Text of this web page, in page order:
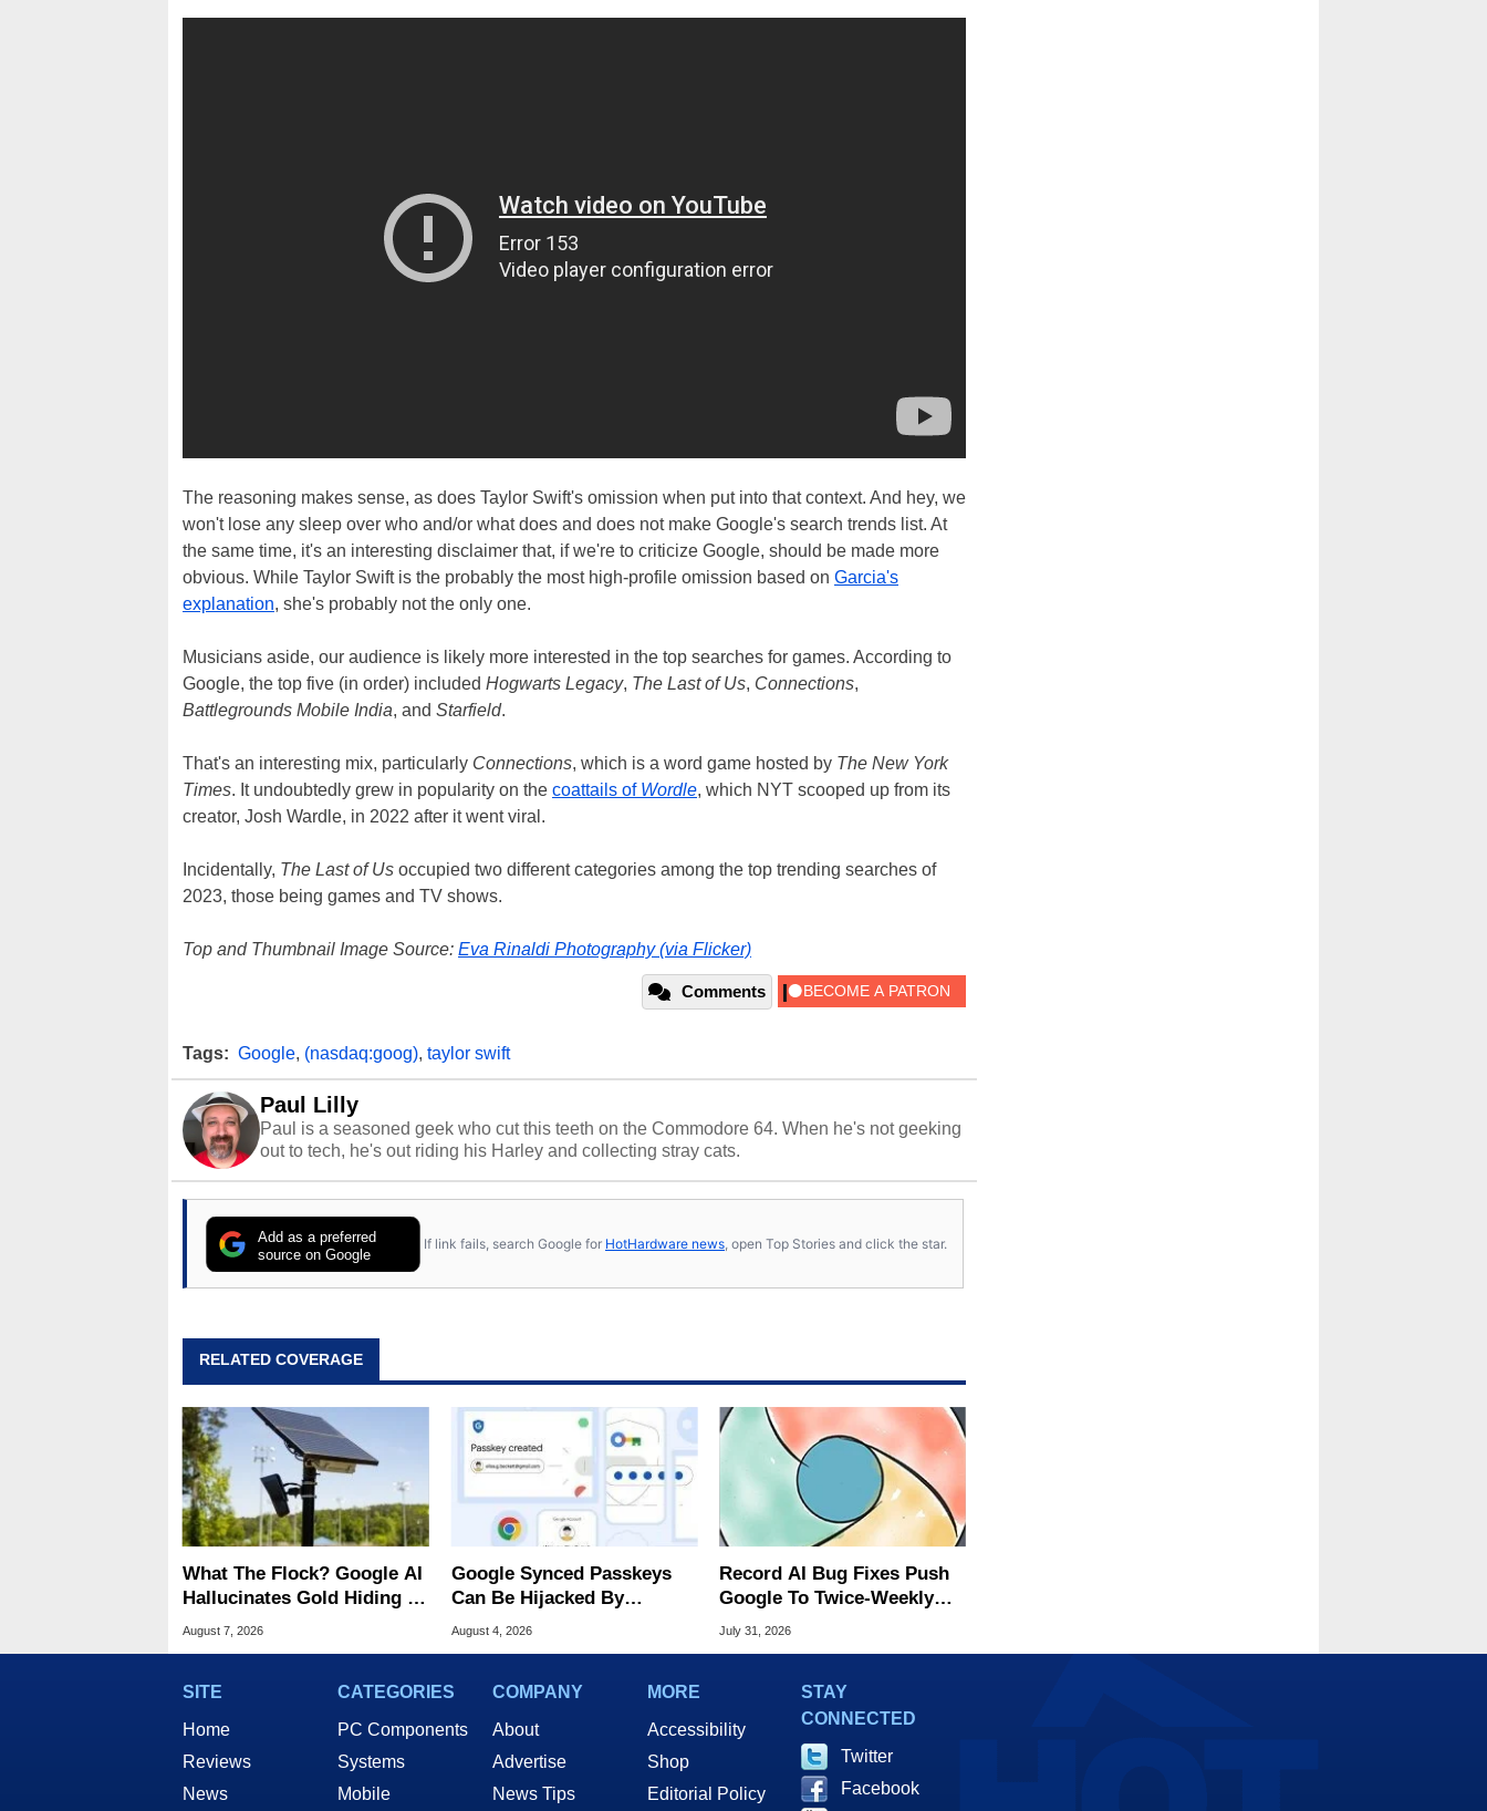
The reasoning makes sense, as does Taylor Swift's omission when put into that context. And hey, we
won't lose any sleep over who and/or what does and does not make Google's search trends list. At
the same time, it's an interesting disclaimer that, if we're to criticize Google, should be made more
obvious. While Taylor Swift is the probably the most high-profile omission based on Garcia's
explanation, she's probably not the only one.
Musicians aside, our audience is likely more interested in the top searches for games. According to
Google, the top five (in order) included Hogwarts Legacy, The Last of Us, Connections,
Battlegrounds Mobile India, and Starfield.
That's an interesting mix, particularly Connections, which is a word game hosted by The New York
Times. It undoubtedly grew in popularity on the coattails of Wordle, which NYT scooped up from its
creator, Josh Wardle, in 2022 after it went viral.
Incidentally, The Last of Us occupied two different categories among the top trending searches of
2023, those being games and TV shows.
Top and Thumbnail Image Source: Eva Rinaldi Photography (via Flicker)
Comments
Tags: Google, (nasdaq:goog), taylor swift
Paul Lilly
Paul is a seasoned geek who cut this teeth on the Commodore 64. When he's not geeking
out to tech, he's out riding his Harley and collecting stray cats.
Add as a preferred
source on Google
If link fails, search Google for HotHardware news , open Top Stories and click the star.
RELATED COVERAGE
What The Flock? Google AI
Hallucinates Gold Hiding In
License Plate Cameras
August 7, 2026
Google Synced Passkeys
Can Be Hijacked By
Malware In New Attack
August 4, 2026
Record AI Bug Fixes Push
Google To Twice-Weekly
Chrome Updates
July 31, 2026
SITE
Home
Reviews
News
CATEGORIES
PC Components
Systems
Mobile
COMPANY
About
Advertise
News Tips
MORE
Accessibility
Shop
Editorial Policy
STAY
CONNECTED
Twitter
Facebook